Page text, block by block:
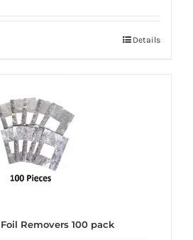
Details
Removers 100 pack